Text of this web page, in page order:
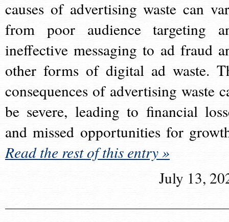
causes of advertising waste can
from poor audience targeting
ineffective messaging to ad fraud
other forms of digital ad waste.
consequences of advertising waste
be severe, leading to financial
and missed opportunities for
Read the rest of this entry »
July 13,